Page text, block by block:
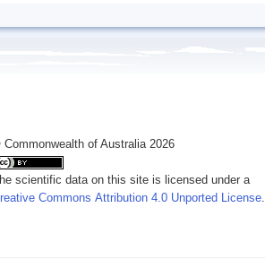
of Australia 2026
scientific data on this site is licensed under a
Commons Attribution 4.0 Unported License.